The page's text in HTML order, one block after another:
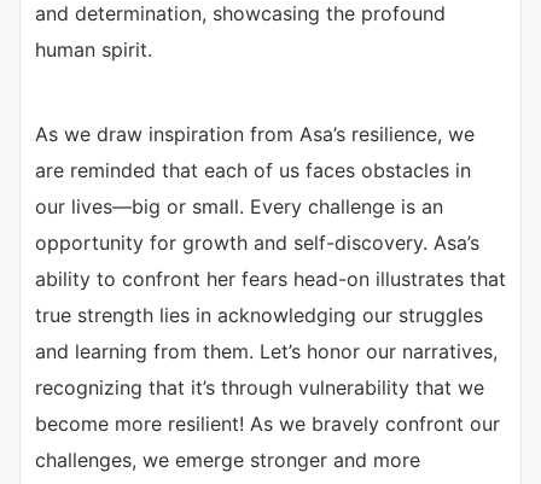
and determination, showcasing the profound
human spirit.
As we draw inspiration from Asa’s resilience, we
are reminded that each of us faces obstacles in
our lives—big or small. Every challenge is an
opportunity for growth and self-discovery. Asa’s
ability to confront her fears head-on illustrates that
true strength lies in acknowledging our struggles
and learning from them. Let’s honor our narratives,
recognizing that it’s through vulnerability that we
become more resilient! As we bravely confront our
challenges, we emerge stronger and more